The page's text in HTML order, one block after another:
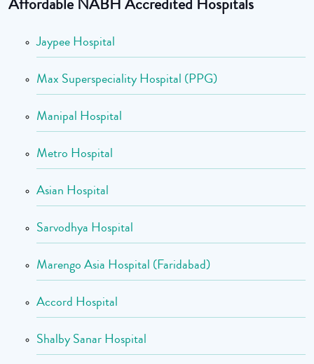
Jaypee Hospital
Max Superspeciality Hospital (PPG)
Manipal Hospital
Metro Hospital
Asian Hospital
Sarvodhya Hospital
Marengo Asia Hospital (Faridabad)
Accord Hospital
Shalby Sanar Hospital